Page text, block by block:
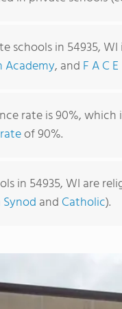
Lutheran Academy
schools in 54935,
Academy, and F A C
rate is 90%, which
of 90%.
in 54935, WI are
and Catholic).